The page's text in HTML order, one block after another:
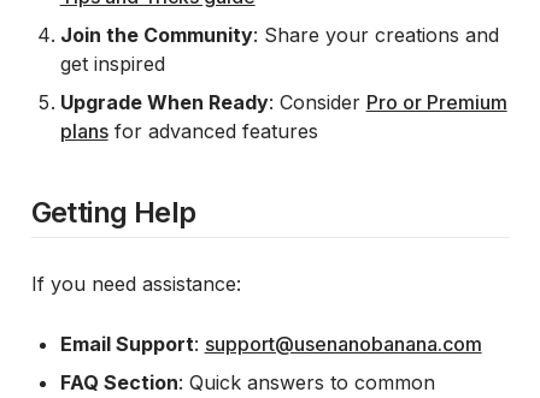
Join the Community: Share your creations and
get inspired
Upgrade When Ready: Consider Pro or Premium
plansfor advanced features
Getting Help
If you need assistance:
Email Support: support@usenanobanana.com
FAQ Section: Quick answers to common